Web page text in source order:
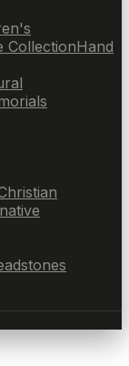
CollectionHand